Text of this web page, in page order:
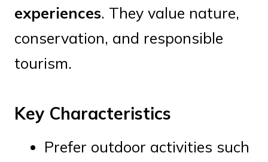
experiences. They value nature,
conservation, and responsible
tourism.
Key Characteristics
Prefer outdoor activities such